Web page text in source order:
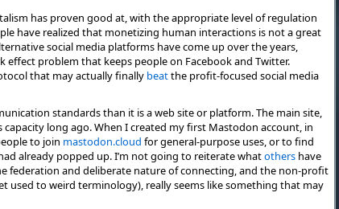
has proven good at, with the appropriate level of regulation
have realized that monetizing human interactions is not a great
social media platforms have come up over the years,
problem that keeps people on Facebook and Twitter.
that may actually finally beatthe profit-focused social media
standards than it is a web site or platform. The main site,
capacity long ago. When I created my first Mastodon account, in
to join mastodon.cloud for general-purpose uses, or to find
already popped up. I’m not going to reiterate whatothers have
federation and deliberate nature of connecting, and the non-profit
used to weird terminology), really seems like something that may